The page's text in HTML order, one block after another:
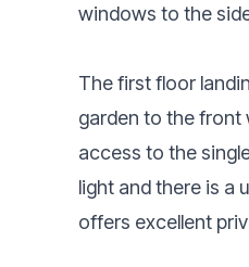
windows to the
The first floor
garden to the front
access to the
light and there is a
offers excellent